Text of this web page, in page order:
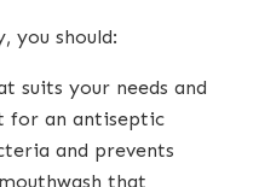
you should:
suits your needs and
for an antiseptic
and prevents
that